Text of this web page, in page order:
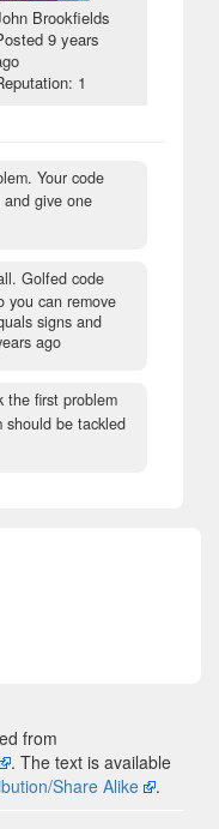
Brookfields
9 years
1
Your code
give one
Golfed code
you can remove
signs and
ago
the first problem
be tackled
from
. The text is available
Share Alike .